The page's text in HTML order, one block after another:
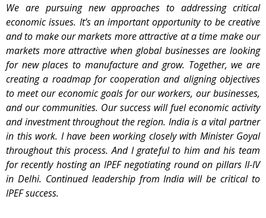
We are pursuing new approaches to addressing critical
economic issues. It’s an important opportunity to be creative
and to make our markets more attractive at a time make our
markets more attractive when global businesses are looking
for new places to manufacture and grow. Together, we are
creating a roadmap for cooperation and aligning objectives
to meet our economic goals for our workers, our businesses,
and our communities. Our success will fuel economic activity
and investment throughout the region. India is a vital partner
in this work. I have been working closely with Minister Goyal
throughout this process. And I grateful to him and his team
for recently hosting an IPEF negotiating round on pillars II-IV
in Delhi. Continued leadership from India will be critical to
IPEF success.